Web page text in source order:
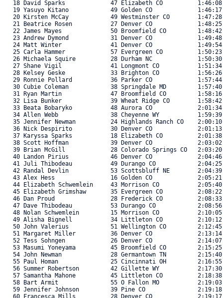
18 David Sparks             47 Elizabeth CO
19 Yasuyo Kitano            49 Golden CO
20 Kirsten McCay            49 Westminster CO
21 Beatrice Rosen           27 Denver CO
22 James Mayes              50 Broomfield CO
23 Andrew Dymond            31 Denver CO
24 Matt Winter              41 Denver CO
25 Carla Hammer             57 Evergreen CO
26 Michaela Squire          28 Durham NC
27 Shane Vigil              41 Longmont CO
28 Kelsey Geske             33 Brighton CO
29 Ronnie Pollard           36 Parker CO
30 Cubie Coleman            38 Springdale MD
31 Ryan Martin              47 Broomfield CO
32 Lisa Bunker              39 Wheat Ridge CO
33 Beata Bobaryko           48 Aurora CO
34 Allen Webb               38 Cheyenne WY
35 Jennifer Newman          24 Highlands Ranch CO
36 Nick Despirito           30 Denver CO
37 Karyssa Sparks           18 Elizabeth CO
38 Scott Hoffman            39 Denver CO
39 Brian McGill             28 Colorado Springs CO
40 Landon Pirius            46 Denver CO
41 Juli Thibodeau           49 Durango CO
42 Randal Devlin            53 Scottsbluff NE
43 Alex Hess                16 Golden CO
44 Elizabeth Schwemlein     43 Morrison CO
45 Elizabeth Grimshaw       35 Evergreen CO
46 Dan Proud                28 Frederick CO
47 Dave Thibodeau           53 Durango CO
48 Nolan Schwemlein         15 Morrison CO
49 Alisha Bignell           34 Littleton CO
50 John Valerius            51 Wellington CO
51 Margaret Miller          36 Denver CO
52 Tess Sohngen             26 Denver CO
53 Masumi Yoneyama          45 Broomfield CO
54 John Newman              28 Germantown TN
55 Paul Homan               25 Cincinnati OH
56 Summer Robertson         42 Gillette WY
57 Samantha Mahone          45 Littleton CO
58 Bart Armit               55 O Fallon MO
59 Jennifer Johnson         39 Pine CO
60 Francesca Mills          28 Denver CO